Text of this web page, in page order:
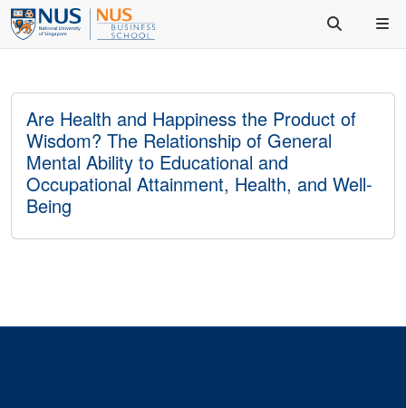
Are Health and Happiness the Product of
Wisdom? The Relationship of General
Mental Ability to Educational and
Occupational Attainment, Health, and Well-
Being